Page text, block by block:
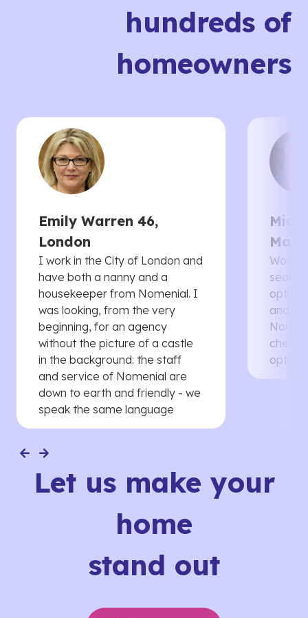
hundreds of
homeowners
Emily Warren 46,
London
I work in the City of London and
have both a nanny and a
housekeeper from Nomenial. I
was looking, from the very
beginning, for an agency
without the picture of a castle
in the background: the staff
and service of Nomenial are
down to earth and friendly - we
speak the same language
Would
and
Let us make your
home
stand out